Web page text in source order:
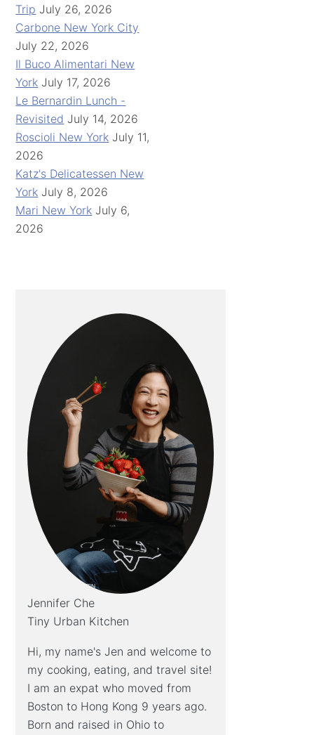
Trip July 26, 2026
Carbone New York City
July 22, 2026
Il Buco Alimentari New
York July 17, 2026
Le Bernardin Lunch -
Revisited July 14, 2026
Roscioli New York July 11,
2026
Katz's Delicatessen New
York July 8, 2026
Mari New York July 6,
2026
Jennifer Che
Tiny Urban Kitchen
Hi, my name's Jen and welcome to
my cooking, eating, and travel site!
I am an expat who moved from
Boston to Hong Kong 9 years ago.
Born and raised in Ohio to